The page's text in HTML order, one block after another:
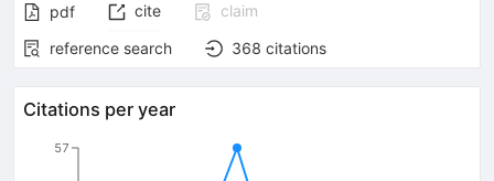
pdf cite
claim
reference search
368 citations
Citations per year
57